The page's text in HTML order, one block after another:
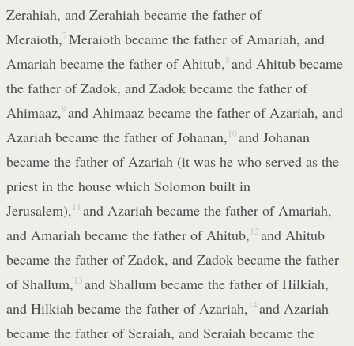
Zerahiah, and Zerahiah became the father of
Meraioth, 7 Meraioth became the father of Amariah, and
Amariah became the father of Ahitub, 8 and Ahitub became
the father of Zadok, and Zadok became the father of
Ahimaaz,9 and Ahimaaz became the father of Azariah, and
Azariah became the father of Johanan, 10 and Johanan
became the father of Azariah (it was he who served as the
priest in the house which Solomon built in
Jerusalem), 11 and Azariah became the father of Amariah,
and Amariah became the father of Ahitub, 12 and Ahitub
became the father of Zadok, and Zadok became the father
of Shallum, 13 and Shallum became the father of Hilkiah,
and Hilkiah became the father of Azariah, 14 and Azariah
became the father of Seraiah, and Seraiah became the